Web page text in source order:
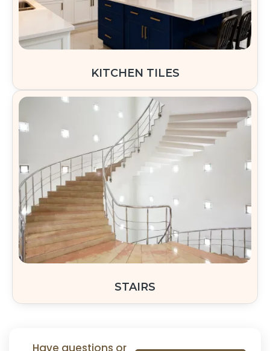
KITCHEN TILES
STAIRS
Have questions or